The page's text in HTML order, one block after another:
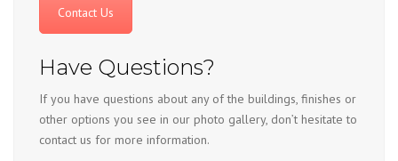
Contact Us
Have Questions?
If you have questions about any of the buildings, finishes or
other options you see in our photo gallery, don’t hesitate to
contact us for more information.